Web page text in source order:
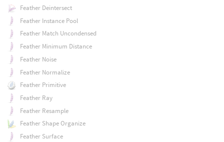
Feather Deintersect
Feather Instance Pool
Feather Match Uncondensed
Feather Minimum Distance
Feather Noise
Feather Normalize
Feather Primitive
Feather Ray
Feather Resample
Feather Shape Organize
Feather Surface